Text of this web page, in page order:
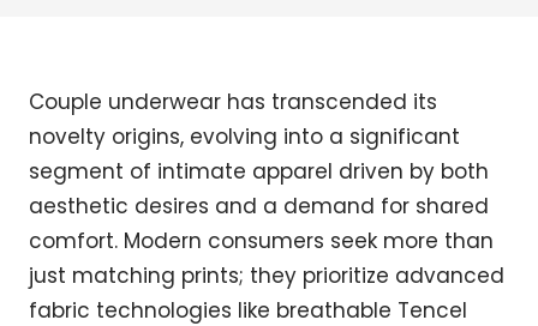
Couple underwear has transcended its
novelty origins, evolving into a significant
segment of intimate apparel driven by both
aesthetic desires and a demand for shared
comfort. Modern consumers seek more than
just matching prints; they prioritize advanced
fabric technologies like breathable Tencel